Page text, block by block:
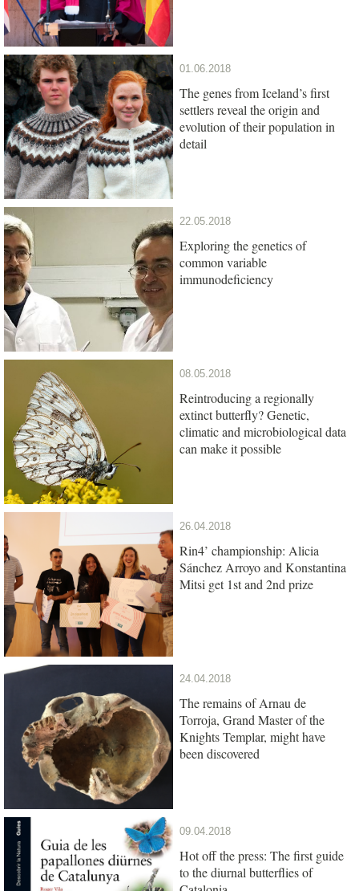
01.06.2018
The genes from Iceland’s first
settlers reveal the origin and
evolution of their population in
detail
22.05.2018
Exploring the genetics of
common variable
immunodeficiency
08.05.2018
Reintroducing a regionally
extinct butterfly? Genetic,
climatic and microbiological data
can make it possible
26.04.2018
Rin4’ championship: Alicia
Sánchez Arroyo and Konstantina
Mitsi get 1st and 2nd prize
24.04.2018
The remains of Arnau de
Torroja, Grand Master of the
Knights Templar, might have
been discovered
09.04.2018
Hot off the press: The first guide
to the diurnal butterflies of